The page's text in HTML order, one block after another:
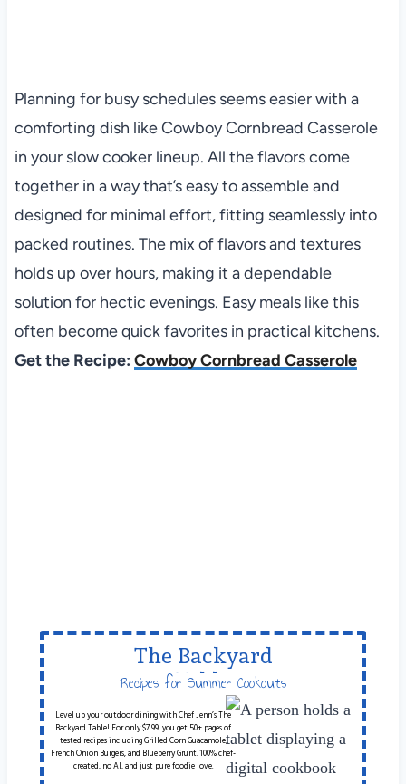
Planning for busy schedules seems easier with a
comforting dish like Cowboy Cornbread Casserole
in your slow cooker lineup. All the flavors come
together in a way that’s easy to assemble and
designed for minimal effort, fitting seamlessly into
packed routines. The mix of flavors and textures
holds up over hours, making it a dependable
solution for hectic evenings. Easy meals like this
often become quick favorites in practical kitchens.
Get the Recipe: Cowboy Cornbread Casserole
The Backyard
Table
Recipes for Summer Cookouts
Level up your outdoor dining with Chef Jenn’s The
Backyard Table! For only $7.99, you get 50+ pages of
tested recipes including Grilled Corn Guacamole,
French Onion Burgers, and Blueberry Grunt. 100% chef-
created, no AI, and just pure foodie love.